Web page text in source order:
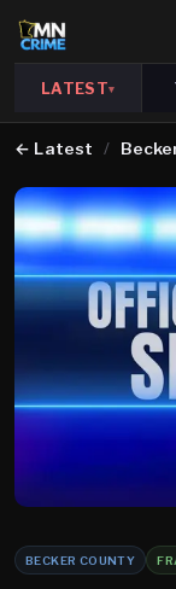
LATEST▾
← Latest /
BECKER COUNTY